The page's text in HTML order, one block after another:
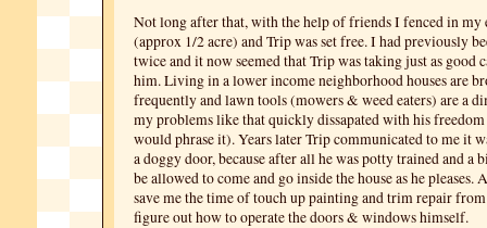
Not long after that, with the help of friends I fenced in my
(approx 1/2 acre) and Trip was set free. I had previously
twice and it now seemed that Trip was taking just as good
him. Living in a lower income neighborhood houses are
frequently and lawn tools (mowers & weed eaters) are a
my problems like that quickly dissapated with his freedom
would phrase it). Years later Trip communicated to me it
a doggy door, because after all he was potty trained and a
be allowed to come and go inside the house as he
save me the time of touch up painting and trim repair
figure out how to operate the doors & windows himself.